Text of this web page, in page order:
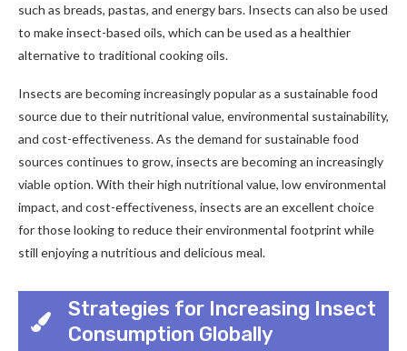
such as breads, pastas, and energy bars. Insects can also be used
to make insect-based oils, which can be used as a healthier
alternative to traditional cooking oils.
Insects are becoming increasingly popular as a sustainable food
source due to their nutritional value, environmental sustainability,
and cost-effectiveness. As the demand for sustainable food
sources continues to grow, insects are becoming an increasingly
viable option. With their high nutritional value, low environmental
impact, and cost-effectiveness, insects are an excellent choice
for those looking to reduce their environmental footprint while
still enjoying a nutritious and delicious meal.
Strategies for Increasing Insect
Consumption Globally